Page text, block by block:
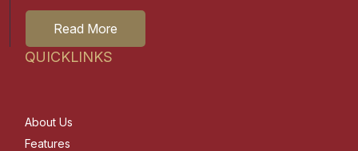
Read More
QUICKLINKS
About Us
Features